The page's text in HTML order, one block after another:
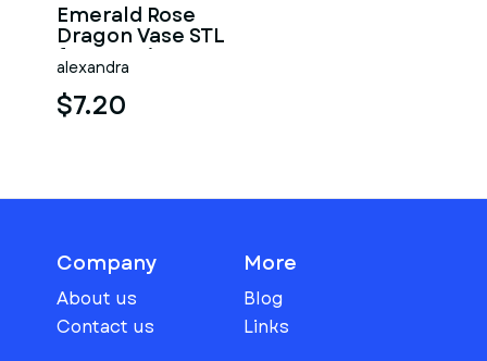
Emerald Rose
Dragon Vase STL
for 3D Print
alexandra
$7.20
Company
About us
Contact us
More
Blog
Links